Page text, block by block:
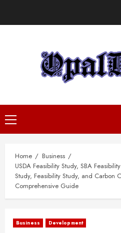
Primary
Menu
Home
Business
USDA Feasibility Study, SBA
Study, Feasibility Study, and Carbon
Comprehensive Guide
Business Development